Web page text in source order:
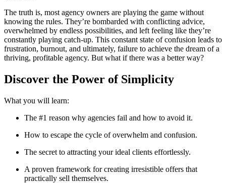
The truth is, most agency owners are playing the game without
knowing the rules. They’re bombarded with conflicting advice,
overwhelmed by endless possibilities, and left feeling like they’re
constantly playing catch-up. This constant state of confusion leads to
frustration, burnout, and ultimately, failure to achieve the dream of a
thriving, profitable agency. But what if there was a better way?
Discover the Power of Simplicity
What you will learn:
The #1 reason why agencies fail and how to avoid it.
How to escape the cycle of overwhelm and confusion.
The secret to attracting your ideal clients effortlessly.
A proven framework for creating irresistible offers that
practically sell themselves.